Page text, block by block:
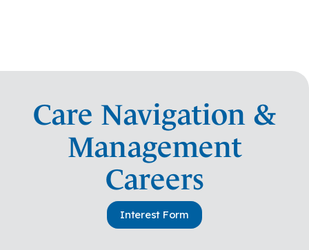
Care Navigation &
Management
Careers
Interest Form